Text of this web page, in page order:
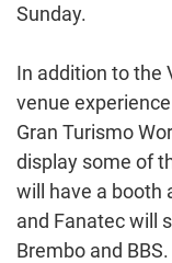
Sunday.
In addition to the
venue
Gran Turismo
display some of
will have a booth
and Fanatec will
Brembo and BBS.